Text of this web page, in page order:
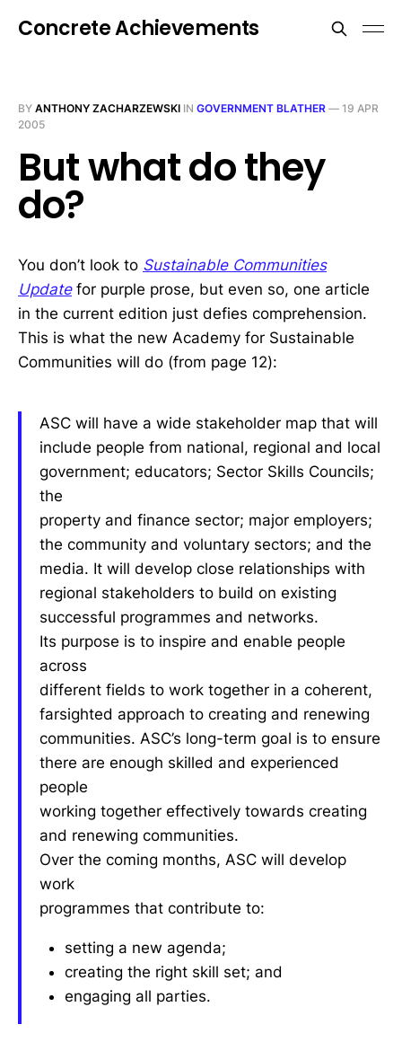
Concrete Achievements
BY ANTHONY ZACHARZEWSKI IN GOVERNMENT BLATHER — 19 APR
2005
But what do they
do?
You don’t look to Sustainable Communities
Updatefor purple prose, but even so, one article
in the current edition just defies comprehension.
This is what the new Academy for Sustainable
Communities will do (from page 12):
ASC will have a wide stakeholder map that will
include people from national, regional and local
government; educators; Sector Skills Councils;
the
property and finance sector; major employers;
the community and voluntary sectors; and the
media. It will develop close relationships with
regional stakeholders to build on existing
successful programmes and networks.
Its purpose is to inspire and enable people
across
different fields to work together in a coherent,
farsighted approach to creating and renewing
communities. ASC’s long-term goal is to ensure
there are enough skilled and experienced
people
working together effectively towards creating
and renewing communities.
Over the coming months, ASC will develop
work
programmes that contribute to:
setting a new agenda;
creating the right skill set; and
engaging all parties.